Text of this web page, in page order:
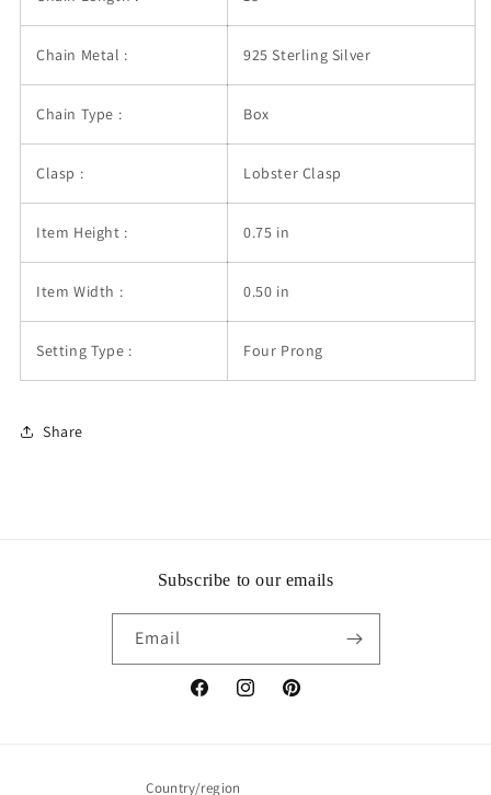
Chain Metal : 925 Sterling Silver
Chain Type : Box
Clasp : Lobster Clasp
Item Height : 0.75 in
Item Width : 0.50 in
Setting Type : Four Prong
Share
Subscribe to our emails
Email
FacebookInstagramPinterest
Country/region